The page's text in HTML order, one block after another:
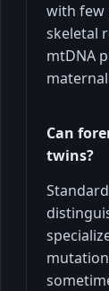
with few
skeletal
mtDNA
Can
twins?